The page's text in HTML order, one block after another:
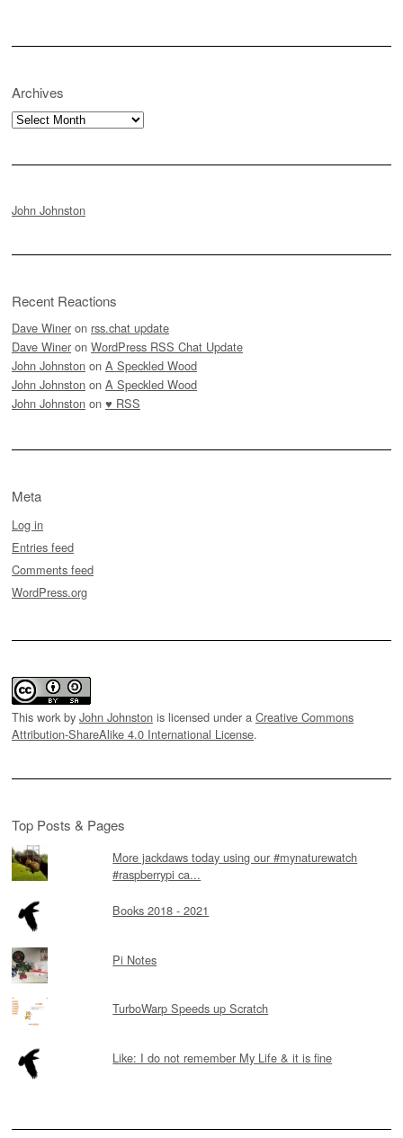
Archives
Archives
John Johnston
Recent Reactions
Dave Winer on rss.chat update
Dave Winer on WordPress RSS Chat Update
John Johnston on A Speckled Wood
John Johnston on A Speckled Wood
John Johnston on ♥ RSS
Meta
Log in
Entries feed
Comments feed
WordPress.org
This work by John Johnston is licensed under a Creative Commons
Attribution-ShareAlike 4.0 International License.
Top Posts & Pages
More jackdaws today using our #mynaturewatch
#raspberrypi ca...
Books 2018 - 2021
Pi Notes
TurboWarp Speeds up Scratch
Like: I do not remember My Life & it is fine